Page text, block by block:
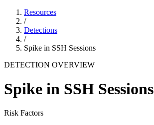
Resources
/
Detections
/
Spike in SSH Sessions
DETECTION OVERVIEW
Spike in SSH Sessions
Risk Factors